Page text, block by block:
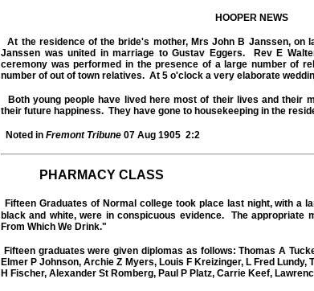
HOOPER NEWS
At the residence of the bride's mother, Mrs John B Janssen, on
Janssen was united in marriage to Gustav Eggers. Rev E
ceremony was performed in the presence of a large number of
number of out of town relatives. At 5 o'clock a very elaborate
Both young people have lived here most of their lives and their
their future happiness. They have gone to housekeeping in the
Noted in Fremont Tribune 07 Aug 1905 2:2
PHARMACY CLASS
Fifteen Graduates of Normal college took place last night, with a
black and white, were in conspicuous evidence. The
From Which We Drink."
Fifteen graduates were given diplomas as follows: Thomas A
Elmer P Johnson, Archie Z Myers, Louis F Kreizinger, L Fred Lundy,
H Fischer, Alexander St Romberg, Paul P Platz, Carrie Keef,